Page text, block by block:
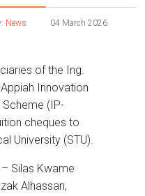
News
04 March 2026
of the Ing.
Innovation
Scheme (IP-
cheques to
University (STU).
Silas Kwame
Alhassan,